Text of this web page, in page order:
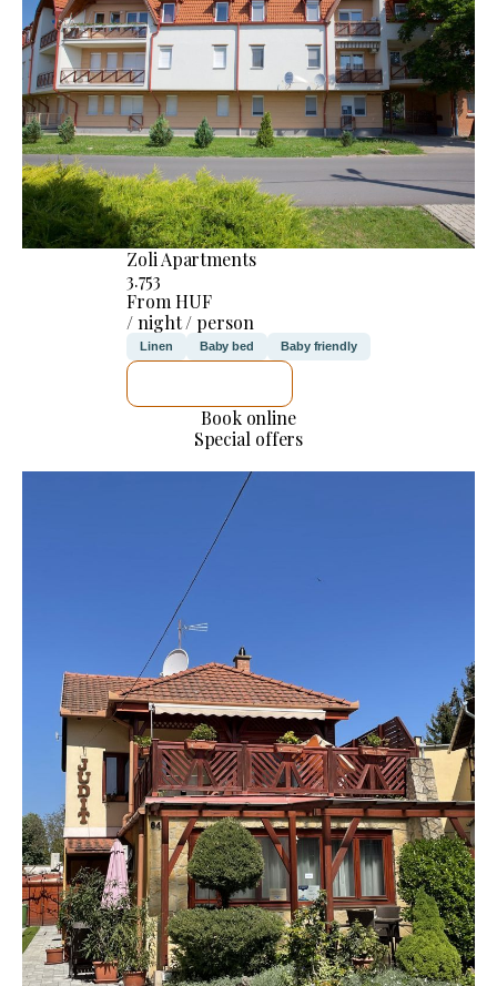
Zoli Apartments
3.753
From HUF
/ night / person
Linen Baby bed Baby friendly
Book online
Special offers